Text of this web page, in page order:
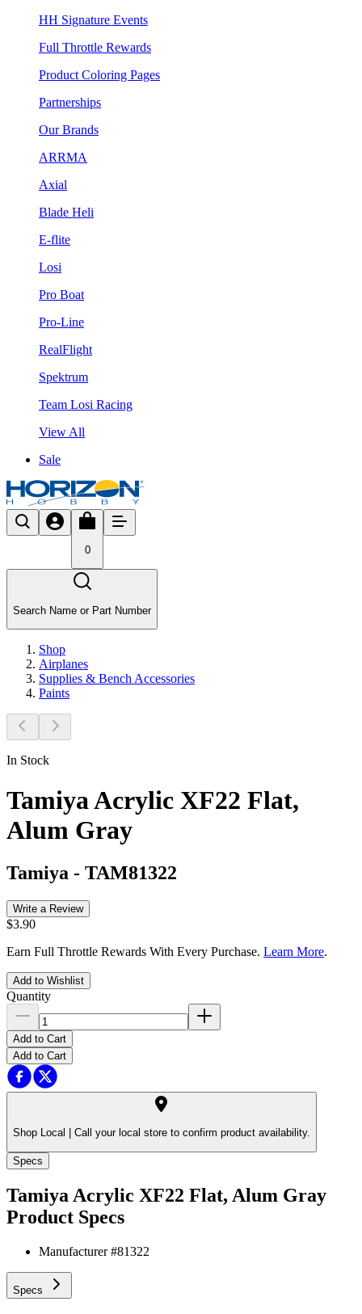
HH Signature Events
Full Throttle Rewards
Product Coloring Pages
Partnerships
Our Brands
ARRMA
Axial
Blade Heli
E-flite
Losi
Pro Boat
Pro-Line
RealFlight
Spektrum
Team Losi Racing
View All
Sale
0
Search Name or Part Number
Shop
Airplanes
Supplies & Bench Accessories
Paints
In Stock
Tamiya Acrylic XF22 Flat,
Alum Gray
Tamiya - TAM81322
Write a Review
$3.90
Earn Full Throttle Rewards With Every Purchase. Learn More.
Add to Wishlist
Quantity
Add to Cart
Add to Cart
Shop Local | Call your local store to confirm product availability.
Specs
Tamiya Acrylic XF22 Flat, Alum Gray
Product Specs
Manufacturer #81322
Specs